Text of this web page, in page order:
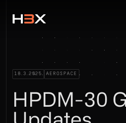
18.3.2025 AEROSPACE
HPDM-30